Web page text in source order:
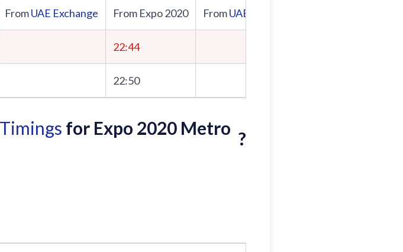
FromUAE Exchange From Expo 2020 FromUAE Exchange
22:44
22:50
for Expo 2020 Metro ?